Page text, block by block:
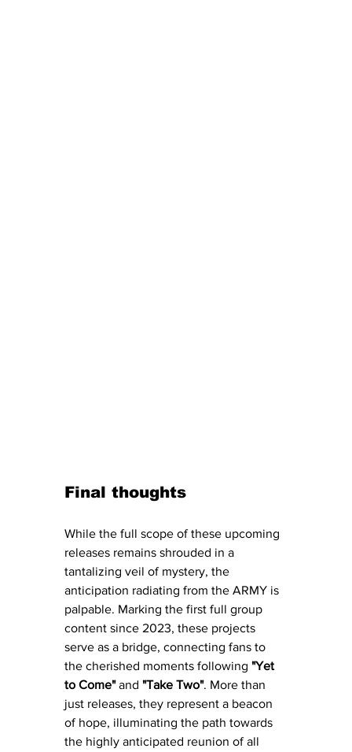
Final thoughts
While the full scope of these upcoming
releases remains shrouded in a
tantalizing veil of mystery, the
anticipation radiating from the ARMY is
palpable. Marking the first full group
content since 2023, these projects
serve as a bridge, connecting fans to
the cherished moments following "Yet
to Come" and "Take Two". More than
just releases, they represent a beacon
of hope, illuminating the path towards
the highly anticipated reunion of all